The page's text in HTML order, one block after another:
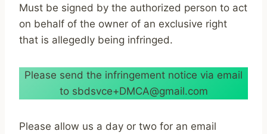
Must be signed by the authorized person to act
on behalf of the owner of an exclusive right
that is allegedly being infringed.
Please send the infringement notice via email
to sbdsvce+DMCA@gmail.com
Please allow us a day or two for an email